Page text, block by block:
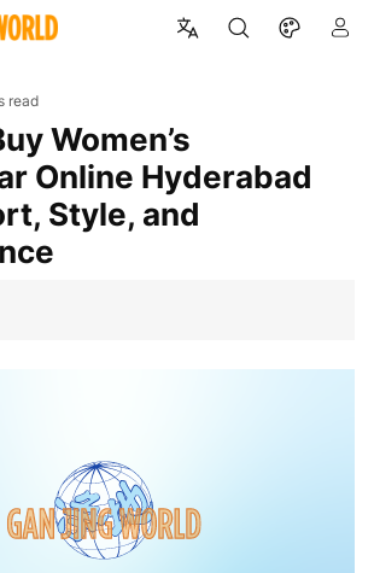
read
Online Hyderabad
Style, and